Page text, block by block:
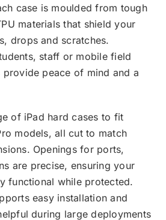
case is moulded from tough
materials that shield your
drops and scratches.
staff or mobile field
provide peace of mind and a
of iPad hard cases to fit
models, all cut to match
Openings for ports,
are precise, ensuring your
functional while protected.
easy installation and
during large deployments